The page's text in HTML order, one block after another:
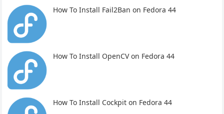
How To Install Fail2Ban on Fedora 44
How To Install OpenCV on Fedora 44
How To Install Cockpit on Fedora 44